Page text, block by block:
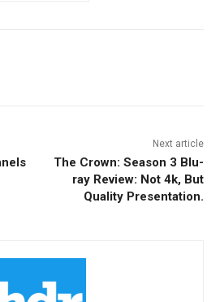
Next article
The Crown: Season 3 Blu-
ray Review: Not 4k, But
Quality Presentation.